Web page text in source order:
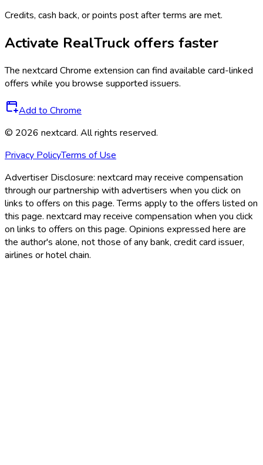
Credits, cash back, or points post after terms are met.
Activate RealTruck offers faster
The nextcard Chrome extension can find available card-linked
offers while you browse supported issuers.
Add to Chrome
© 2026 nextcard. All rights reserved.
Privacy PolicyTerms of Use
Advertiser Disclosure: nextcard may receive compensation
through our partnership with advertisers when you click on
links to offers on this page. Terms apply to the offers listed on
this page. nextcard may receive compensation when you click
on links to offers on this page. Opinions expressed here are
the author's alone, not those of any bank, credit card issuer,
airlines or hotel chain.